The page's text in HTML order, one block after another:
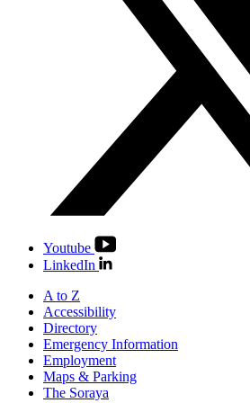
Youtube
LinkedIn
A to Z
Accessibility
Directory
Emergency Information
Employment
Maps & Parking
The Soraya